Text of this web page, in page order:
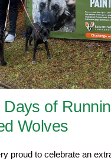
Days of
Wolves
proud to celebrate an